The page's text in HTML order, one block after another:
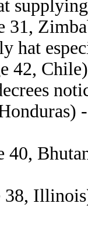
31,
hat
42,
40,
38,